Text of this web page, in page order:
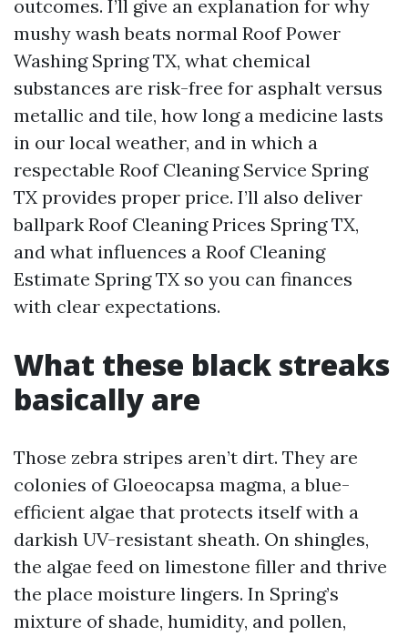
outcomes. I’ll give an explanation for why
mushy wash beats normal Roof Power
Washing Spring TX, what chemical
substances are risk-free for asphalt versus
metallic and tile, how long a medicine lasts
in our local weather, and in which a
respectable Roof Cleaning Service Spring
TX provides proper price. I’ll also deliver
ballpark Roof Cleaning Prices Spring TX,
and what influences a Roof Cleaning
Estimate Spring TX so you can finances
with clear expectations.
What these black streaks
basically are
Those zebra stripes aren’t dirt. They are
colonies of Gloeocapsa magma, a blue-
efficient algae that protects itself with a
darkish UV-resistant sheath. On shingles,
the algae feed on limestone filler and thrive
the place moisture lingers. In Spring’s
mixture of shade, humidity, and pollen,